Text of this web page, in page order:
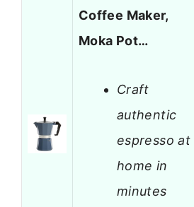
Coffee Maker,
Moka Pot…
Craft
authentic
espresso at
home in
minutes